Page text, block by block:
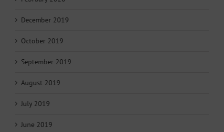
December 2019
October 2019
September 2019
August 2019
July 2019
June 2019